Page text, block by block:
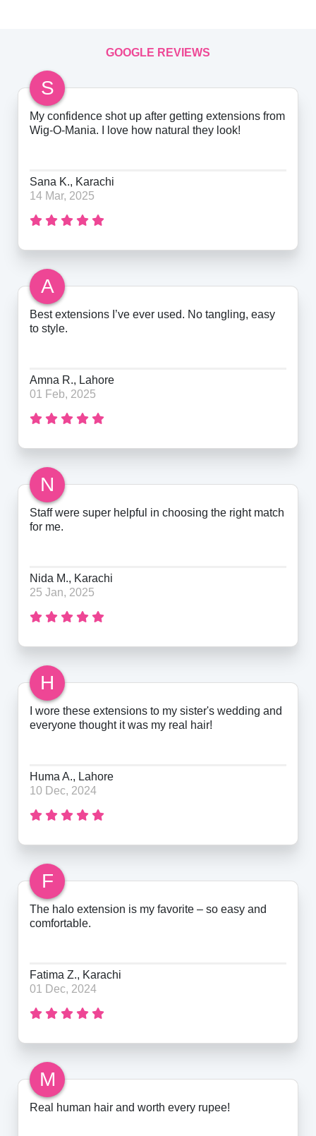
GOOGLE REVIEWS
S
My confidence shot up after getting extensions from
Wig-O-Mania. I love how natural they look!
Sana K., Karachi
14 Mar, 2025
A
Best extensions I’ve ever used. No tangling, easy
to style.
Amna R., Lahore
01 Feb, 2025
N
Staff were super helpful in choosing the right match
for me.
Nida M., Karachi
25 Jan, 2025
H
I wore these extensions to my sister's wedding and
everyone thought it was my real hair!
Huma A., Lahore
10 Dec, 2024
F
The halo extension is my favorite – so easy and
comfortable.
Fatima Z., Karachi
01 Dec, 2024
M
Real human hair and worth every rupee!